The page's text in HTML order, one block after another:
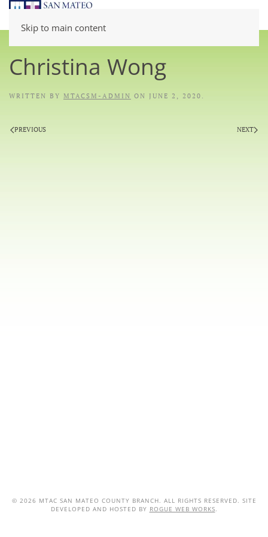
Skip to main content
Christina Wong
WRITTEN BY MTACSM-ADMIN ON JUNE 2, 2020 .
PREVIOUS NEXT
© 2026 MTAC SAN MATEO COUNTY BRANCH. ALL RIGHTS RESERVED. SITE
DEVELOPED AND HOSTED BY ROGUE WEB WORKS.